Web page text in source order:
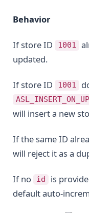
Behavior
If store ID 1001
updated.
If store ID 1001
will insert a new
If the same ID
will reject it as a
If no id
is
default auto-